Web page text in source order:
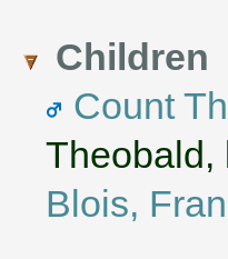
Children
Count
Theobald,
Blois,